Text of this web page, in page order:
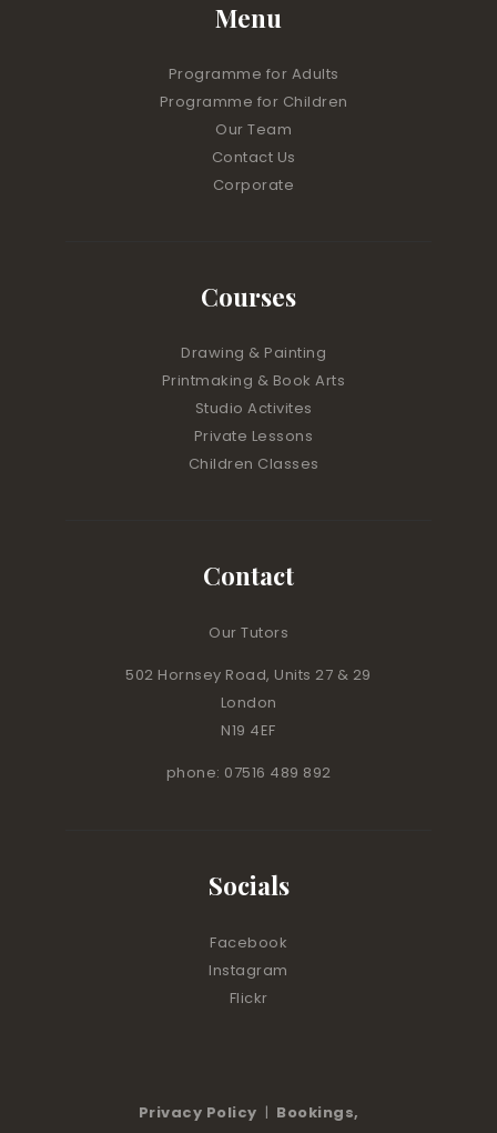
Menu
Programme for Adults
Programme for Children
Our Team
Contact Us
Corporate
Courses
Drawing & Painting
Printmaking & Book Arts
Studio Activites
Private Lessons
Children Classes
Contact
Our Tutors
502 Hornsey Road, Units 27 & 29
London
N19 4EF
phone: 07516 489 892
Socials
Facebook
Instagram
Flickr
Privacy Policy | Bookings,